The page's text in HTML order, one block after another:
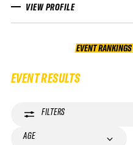
VIEW PROFILE
EVENT RANKINGS
EVENT RESULTS
FILTERS
AGE